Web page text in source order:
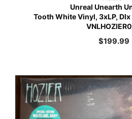
Unreal Unearth
Tooth White Vinyl, 3xLP, Dlx
$199.99